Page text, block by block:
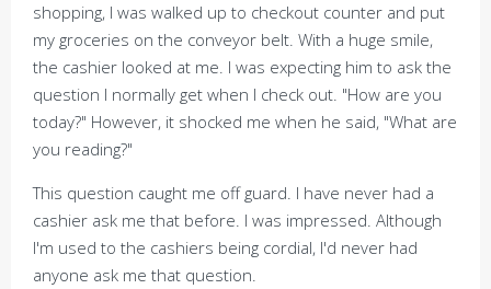
shopping, I was walked up to checkout counter and put
my groceries on the conveyor belt. With a huge smile,
the cashier looked at me. I was expecting him to ask the
question I normally get when I check out. "How are you
today?" However, it shocked me when he said, "What are
you reading?"
This question caught me off guard. I have never had a
cashier ask me that before. I was impressed. Although
I'm used to the cashiers being cordial, I'd never had
anyone ask me that question.